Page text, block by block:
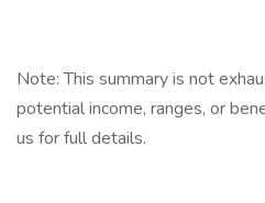
Note: This summary is not
potential income, ranges, or
us for full details.